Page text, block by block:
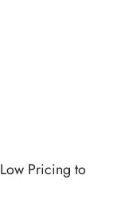
Pricing to